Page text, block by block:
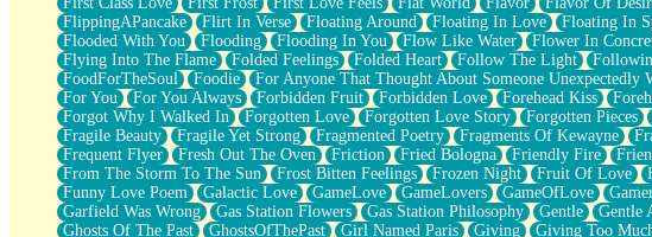
Storms Get Hungry Too
Girl, You So Jive
Masterpiece
Rain Still Hasn't Come
What's Already There
Beside Mine
Fast Like A City
Love Me Some, Egg Foo Young
Empty Patches
Egyptian Cotton
When I Forget
Bite Me, or Whatever
FlippingAPancake
Flirt In Verse Floating Around Floating In Love Floating In
Flooded With You
Flooding Flooding In You Flow Like Water Flower In
Flying Into The Flame
Folded Feelings Folded Heart Follow The Light
FoodForTheSoul
Foodie For Anyone That Thought About Someone Unexpectedly
For You
For You Always Forbidden Fruit Forbidden Love Forehead Kiss
Forgot Why I Walked In
Forgotten Love Forgotten Love Story Forgotten Pieces
Fragile Beauty
Fragile Yet Strong Fragmented Poetry Fragments Of Kewayne
Frequent Flyer
Fresh Out The Oven Friction Fried Bologna Friendly Fire
From The Storm To The Sun
Frost Bitten Feelings Frozen Night Fruit Of Love
Funny Love Poem
Galactic Love GameLove GameLovers GameOfLove
Garfield Was Wrong
Gas Station Flowers Gas Station Philosophy Gentle Gentle
Ghosts Of The Past
GhostsOfThePast Girl Named Paris Giving Giving Too